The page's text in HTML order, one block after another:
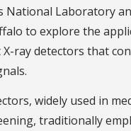
National Laboratory
to explore the
ray detectors that
widely used in
traditionally